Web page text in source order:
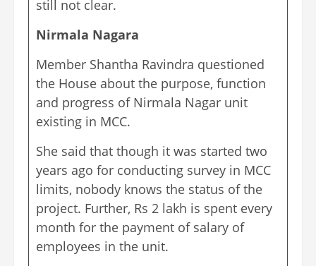
still not clear.
Nirmala Nagara
Member Shantha Ravindra questioned
the House about the purpose, function
and progress of Nirmala Nagar unit
existing in MCC.
She said that though it was started two
years ago for conducting survey in MCC
limits, nobody knows the status of the
project. Further, Rs 2 lakh is spent every
month for the payment of salary of
employees in the unit.